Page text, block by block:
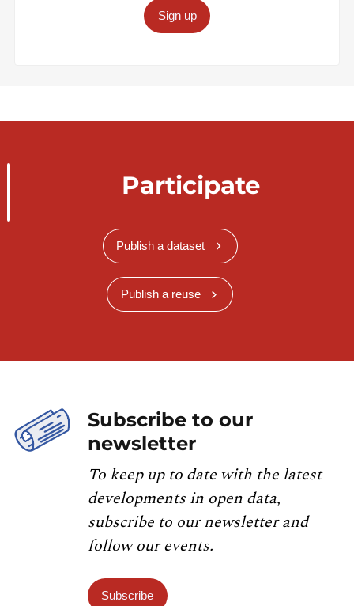
Sign up
Participate
Publish a dataset
Publish a reuse
Subscribe to our
newsletter
To keep up to date with the latest
developments in open data,
subscribe to our newsletter and
follow our events.
Subscribe